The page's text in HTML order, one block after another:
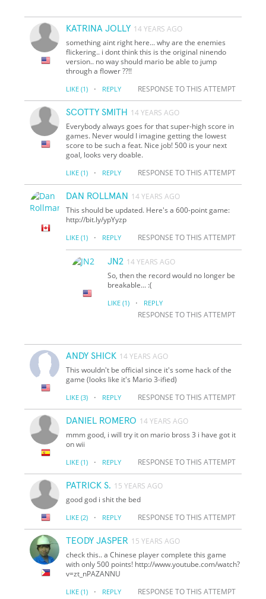
KATRINA JOLLY 14 YEARS AGO
something aint right here... why are the enemies
flickering.. i dont think this is the original ninendo
version.. no way should mario be able to jump
through a flower ??!!
LIKE (1) · REPLY RESPONSE TO THIS ATTEMPT
SCOTTY SMITH 14 YEARS AGO
Everybody always goes for that super-high score in
games. Never would I imagine getting the lowest
score to be such a feat. Nice job! 500 is your next
goal, looks very doable.
LIKE (1) · REPLY RESPONSE TO THIS ATTEMPT
DAN ROLLMAN 14 YEARS AGO
This should be updated. Here's a 600-point game:
http://bit.ly/ypYyzp
LIKE (1) · REPLY RESPONSE TO THIS ATTEMPT
JN2 14 YEARS AGO
So, then the record would no longer be
breakable... :(
LIKE (1) · REPLY
RESPONSE TO THIS ATTEMPT
ANDY SHICK 14 YEARS AGO
This wouldn't be official since it's some hack of the
game (looks like it's Mario 3-ified)
LIKE (3) · REPLY RESPONSE TO THIS ATTEMPT
DANIEL ROMERO 14 YEARS AGO
mmm good, i will try it on mario bross 3 i have got it
on wii
LIKE (1) · REPLY RESPONSE TO THIS ATTEMPT
PATRICK S. 15 YEARS AGO
good god i shit the bed
LIKE (2) · REPLY RESPONSE TO THIS ATTEMPT
TEODY JASPER 15 YEARS AGO
check this.. a Chinese player complete this game
with only 500 points! http://www.youtube.com/watch?
v=zt_nPAZANNU
LIKE (1) · REPLY RESPONSE TO THIS ATTEMPT